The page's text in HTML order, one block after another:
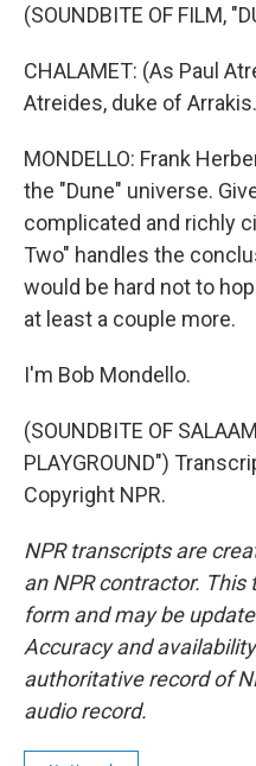
(SOUNDBITE OF FILM,
CHALAMET: (As Paul
Atreides, duke of Arrakis.
MONDELLO: Frank
the "Dune" universe.
complicated and richly
Two" handles the
would be hard not to
at least a couple more.
I'm Bob Mondello.
(SOUNDBITE OF
PLAYGROUND")
Copyright NPR.
NPR transcripts are
an NPR contractor.
form and may be
Accuracy and
authoritative record of
audio record.